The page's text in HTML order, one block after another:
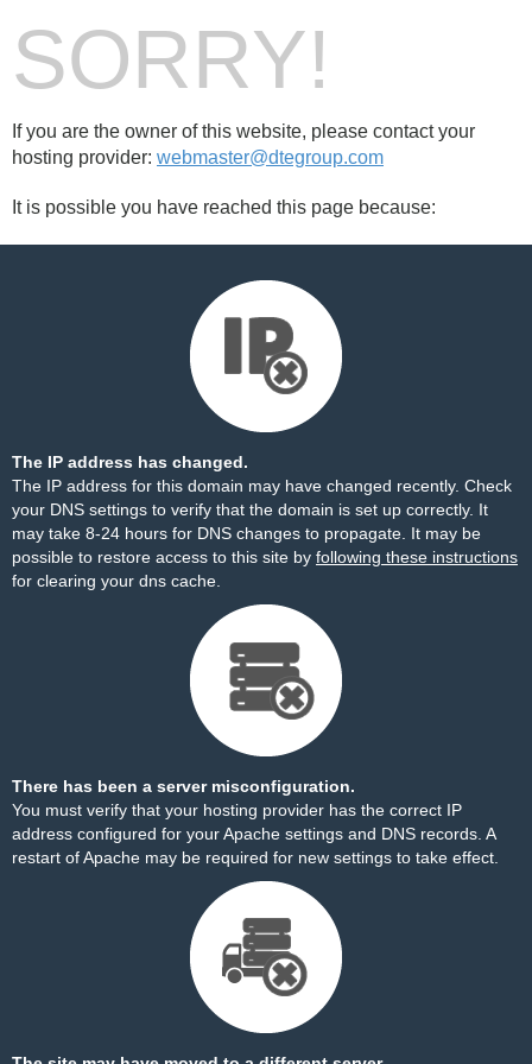
SORRY!
If you are the owner of this website, please contact your
hosting provider: webmaster@dtegroup.com
It is possible you have reached this page because:
The IP address has changed.
The IP address for this domain may have changed recently. Check
your DNS settings to verify that the domain is set up correctly. It
may take 8-24 hours for DNS changes to propagate. It may be
possible to restore access to this site by following these instructions
for clearing your dns cache.
There has been a server misconfiguration.
You must verify that your hosting provider has the correct IP
address configured for your Apache settings and DNS records. A
restart of Apache may be required for new settings to take effect.